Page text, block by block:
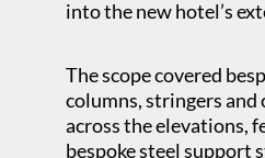
into the new hotel’s
The scope covered
columns, stringers and
across the elevations,
bespoke steel support